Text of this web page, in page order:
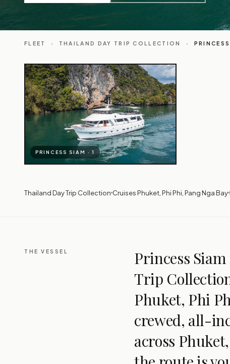
FLEET › THAILAND DAY TRIP COLLECTION ›
PRINCESS SIAM · 1
Thailand Day Trip Collection Cruises Phuket, Phi Phi, Pang Nga Bay
THE VESSEL
Princess
Trip
Phuket, Phi
crewed, all-
across